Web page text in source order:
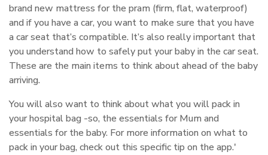
brand new mattress for the pram (firm, flat, waterproof)
and if you have a car, you want to make sure that you have
a car seat that’s compatible. It’s also really important that
you understand how to safely put your baby in the car seat.
These are the main items to think about ahead of the baby
arriving.
You will also want to think about what you will pack in
your hospital bag -so, the essentials for Mum and
essentials for the baby. For more information on what to
pack in your bag, check out this specific tip on the app.'